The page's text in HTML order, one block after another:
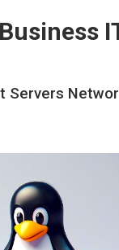
Servers